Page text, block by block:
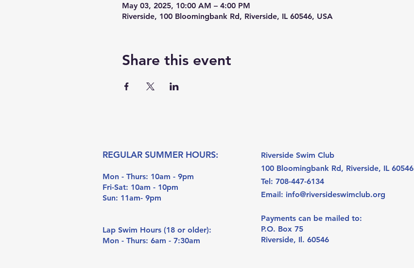
May 03, 2025, 10:00 AM – 4:00 PM
Riverside, 100 Bloomingbank Rd, Riverside, IL 60546, USA
Share this event
REGULAR SUMMER HOURS:
Mon - Thurs: 10am - 9pm
Fri-Sat: 10am - 10pm
Sun: 11am- 9pm
Lap Swim Hours (18 or older):
Mon - Thurs: 6am - 7:30am
Riverside Swim Club
100 Bloomingbank Rd, Riverside, IL 60546
Tel: 708-447-6134
Email: info@riversideswimclub.org
Payments can be mailed to:
P.O. Box 75
Riverside, Il. 60546